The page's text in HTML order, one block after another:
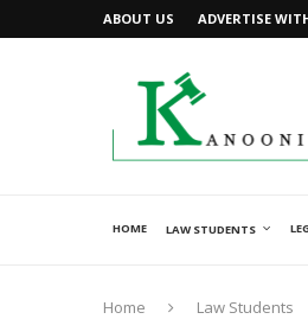
ABOUT US ADVERTISE
HOME LAW STUDENTS
Home Law Students